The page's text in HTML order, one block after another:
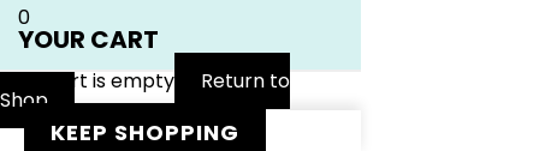
0
YOUR CART
Your cart is empty Return to
Shop
KEEP SHOPPING